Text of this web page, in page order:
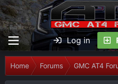
Log in
Home Forums GMC AT4